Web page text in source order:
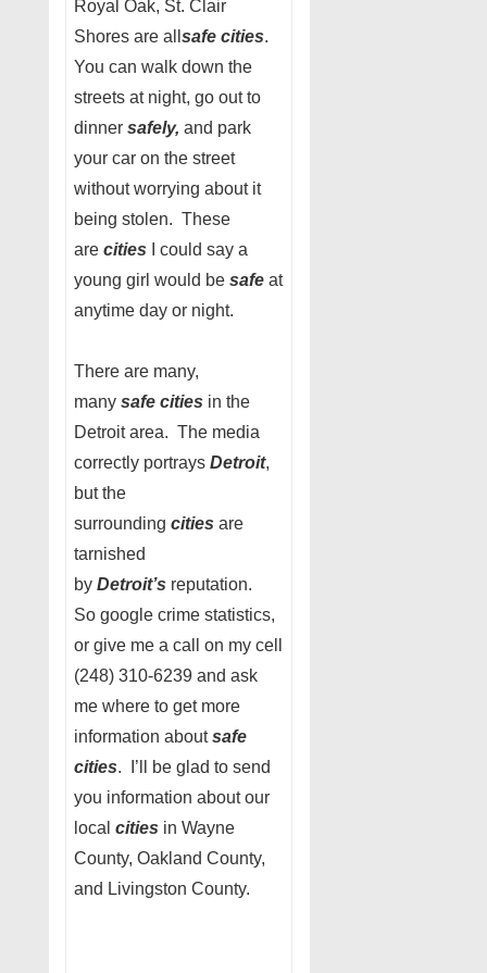
Royal Oak, St. Clair
Shores are all safe cities.
You can walk down the
streets at night, go out to
dinner safely, and park
your car on the street
without worrying about it
being stolen. These
are cities I could say a
young girl would be safe at
anytime day or night.
There are many,
many safe cities in the
Detroit area. The media
correctly portrays Detroit,
but the
surrounding cities are
tarnished
by Detroit’s reputation.
So google crime statistics,
or give me a call on my cell
(248) 310-6239 and ask
me where to get more
information aboutsafe
cities. I’ll be glad to send
you information about our
local cities in Wayne
County, Oakland County,
and Livingston County.